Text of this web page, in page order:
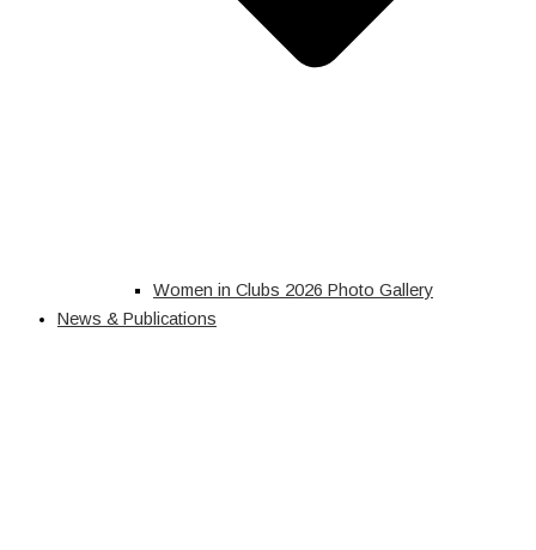
Women in Clubs 2026 Photo Gallery
News & Publications